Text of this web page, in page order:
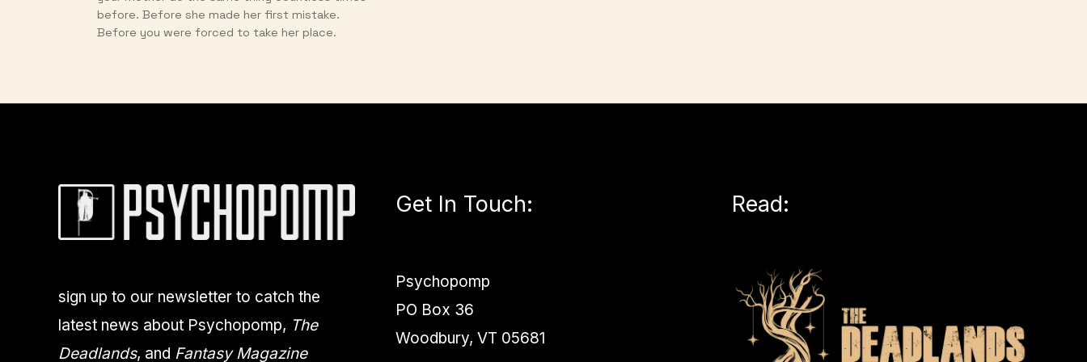
before. Before she made her first mistake.
Before you were forced to take her place.
sign up to our newsletter to catch the
latest news about Psychopomp, The
Deadlands, and Fantasy Magazine
Get In Touch:
Psychopomp
PO Box 36
Woodbury, VT 05681
Read: